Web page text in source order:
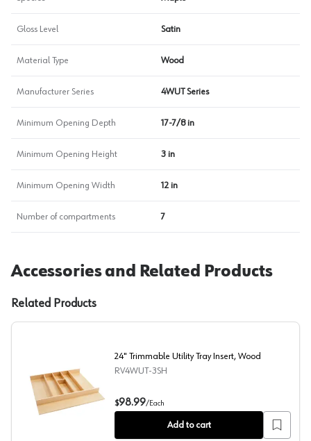
Gloss Level Satin
Material Type Wood
Manufacturer Series 4WUT Series
Minimum Opening Depth 17-7/8 in
Minimum Opening Height 3 in
Minimum Opening Width 12 in
Number of compartments 7
Accessories and Related Products
Related Products
24" Trimmable Utility Tray Insert, Wood
24" Trimmable Utility Tray Insert, Wood
RV4WUT-3SH
$98.99/Each
Add to cart